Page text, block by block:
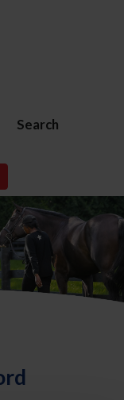
Search